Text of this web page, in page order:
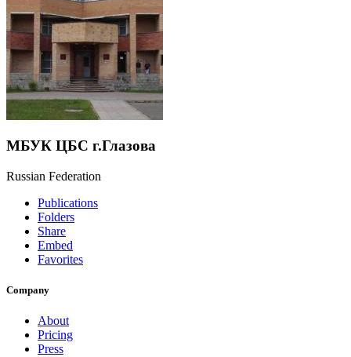
МБУК ЦБС г.Глазова
Russian Federation
Publications
Folders
Share
Embed
Favorites
Company
About
Pricing
Press